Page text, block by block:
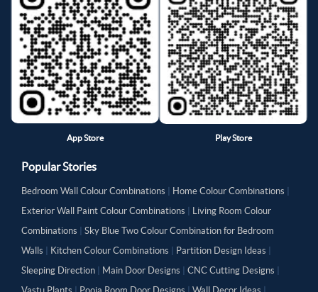
App Store Play Store
Popular Stories
Bedroom Wall Colour Combinations Home Colour Combinations
Exterior Wall Paint Colour Combinations
Living Room Colour
Combinations
Sky Blue Two Colour Combination for Bedroom
Walls
Kitchen Colour Combinations Partition Design Ideas
Sleeping Direction
Main Door Designs CNC Cutting Designs